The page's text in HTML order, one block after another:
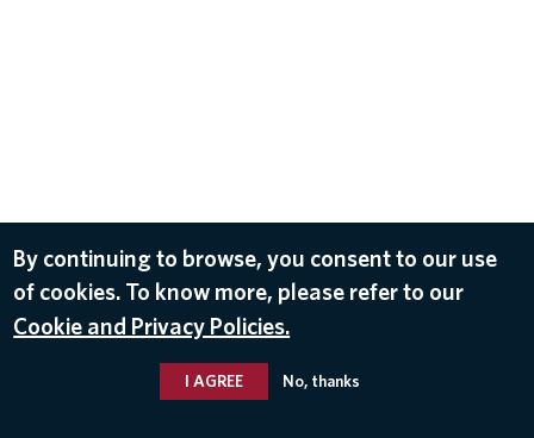
By continuing to browse, you consent to our use
of cookies. To know more, please refer to our
Cookie and Privacy Policies.
I AGREE No, thanks